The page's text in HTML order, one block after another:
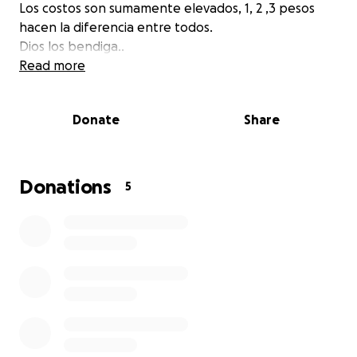
Los costos son sumamente elevados, 1, 2 ,3 pesos
hacen la diferencia entre todos.
Dios los bendiga..
Read more
Donate Share
Donations 5